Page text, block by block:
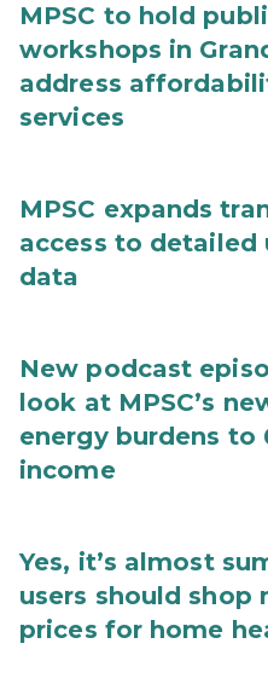
MPSC to hold
workshops in
address
services
MPSC expands
access to
data
New podcast
look at MPSC’s
energy burdens to
income
Yes, it’s almost
users should shop
prices for home